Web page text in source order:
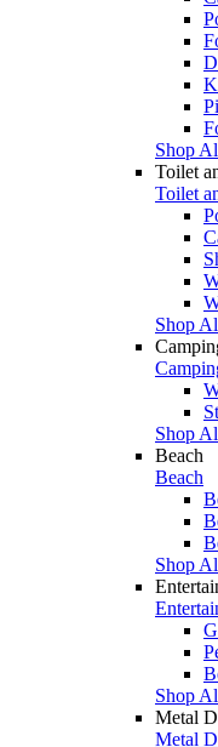
Shop
Toilet
Toilet
Shop
Shop
Beach
Beach
Shop
Shop
Metal
Metal